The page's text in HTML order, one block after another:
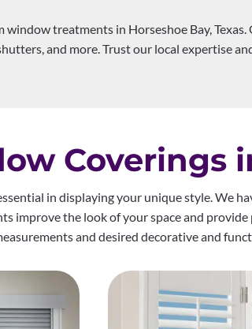
window treatments in Horseshoe Bay,
and more. Trust our local expertise
Coverings
in displaying your unique style. We
improve the look of your space and
and desired decorative and